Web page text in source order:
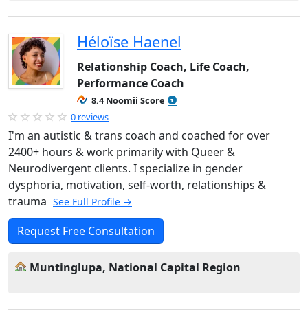
Héloïse Haenel
Relationship Coach, Life Coach,
Performance Coach
8.4 Noomii Score
0 reviews
I'm an autistic & trans coach and coached for over
2400+ hours & work primarily with Queer &
Neurodivergent clients. I specialize in gender
dysphoria, motivation, self-worth, relationships &
trauma See Full Profile →
Request Free Consultation
Muntinglupa, National Capital Region